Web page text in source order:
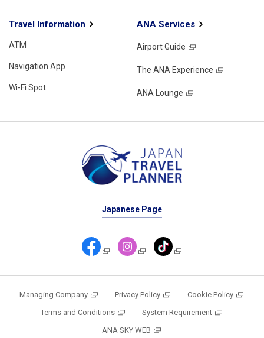
Travel Information
ATM
Navigation App
Wi-Fi Spot
ANA Services
Airport Guide
The ANA Experience
ANA Lounge
Japanese Page
Managing Company Privacy Policy
Cookie Policy
Terms and Conditions
System Requirement
ANA SKY WEB